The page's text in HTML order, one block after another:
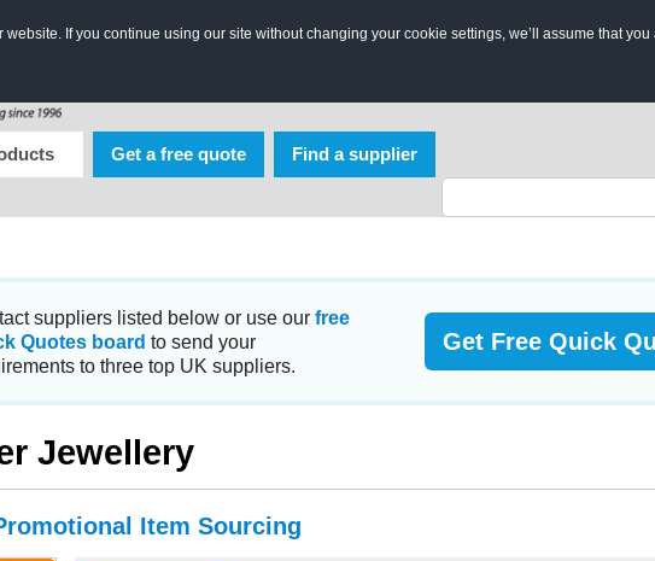
If you continue using our site without changing your cookie settings, we’ll assume that
Get a free quote Find a supplier
suppliers listed below or use our free
Quotes board to send your
to three top UK suppliers.
Get Free Quick
Jewellery
Item Sourcing